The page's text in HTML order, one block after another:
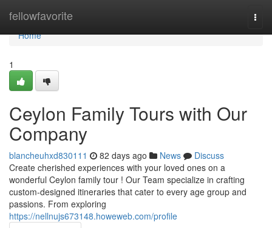
fellowfavorite
Home
Home
1
Ceylon Family Tours with Our
Company
blancheuhxd830111 82 days ago News
Discuss
Create cherished experiences with your loved ones on a
wonderful Ceylon family tour ! Our Team specialize in crafting
custom-designed itineraries that cater to every age group and
passions. From exploring
https://nellnujs673148.howeweb.com/profile